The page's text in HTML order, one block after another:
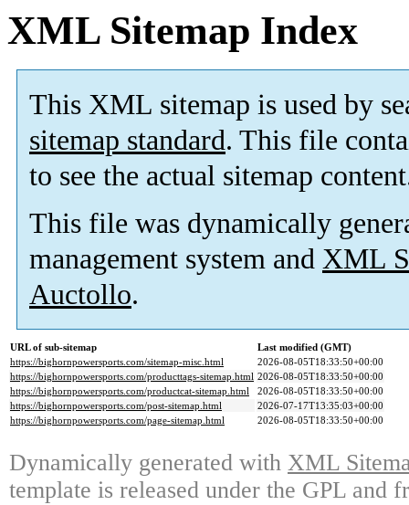
XML Sitemap Index
This XML sitemap is used by
sitemap standard. This file
to see the actual sitemap
This file was dynamically
management system and XML
Auctollo.
URL of sub-sitemap
Last modified (GMT)
https://bighornpowersports.com/sitemap-misc.html
2026-08-05T18:33:50+00:00
https://bighornpowersports.com/producttags-sitemap.html 2026-08-05T18:33:50+00:00
https://bighornpowersports.com/productcat-sitemap.html
2026-08-05T18:33:50+00:00
https://bighornpowersports.com/post-sitemap.html
2026-07-17T13:35:03+00:00
https://bighornpowersports.com/page-sitemap.html
2026-08-05T18:33:50+00:00
Dynamically generated with XML
template is released under the GPL and